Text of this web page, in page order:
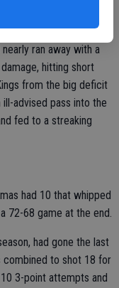
ran away with a
hitting short
from the big deficit
advised pass into the
fed to a streaking
had 10 that whipped
72-68 game at the end.
had gone the last
combined to shot 18 for
3-point attempts and